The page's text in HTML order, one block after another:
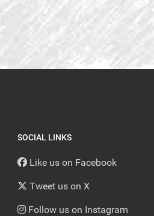
SOCIAL LINKS
Like us on Facebook
Tweet us on X
Follow us on Instagram